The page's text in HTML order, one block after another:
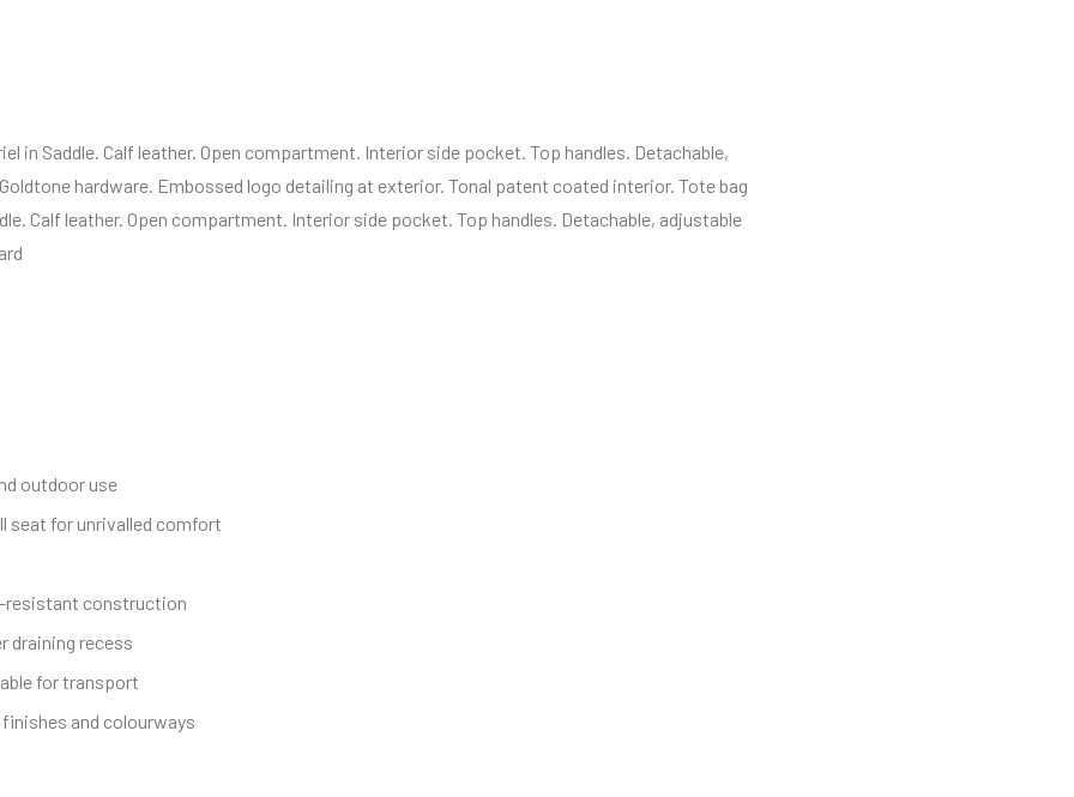
in Saddle. Calf leather. Open compartment. Interior side pocket. Top handles. Detachable,
hardware. Embossed logo detailing at exterior. Tonal patent coated interior. Tote bag
Calf leather. Open compartment. Interior side pocket. Top handles. Detachable, adjustable
outdoor use
seat for unrivalled comfort
resistant construction
draining recess
for transport
and colourways